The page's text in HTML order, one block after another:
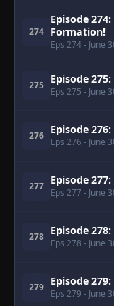
274
Episode
Formation!
Eps 274- June
275 Episode
Eps 275 - June
276 Episode
Eps 276 - June
277 Episode
Eps 277 - June
278 Episode
Eps 278 - June
279 Episode
Eps 279 - June